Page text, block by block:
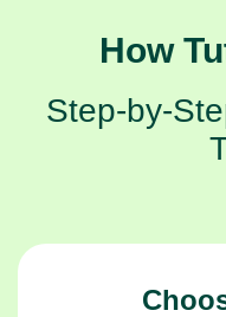
How
Step-by-